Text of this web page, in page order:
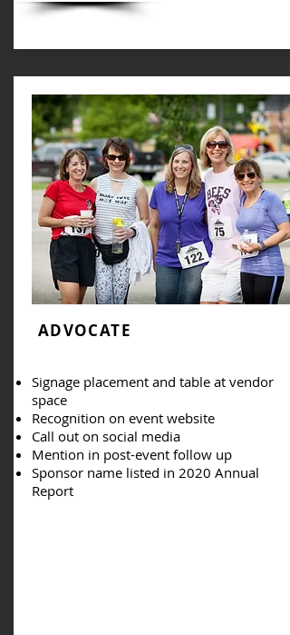
ADVOCATE
Signage placement and table at vendor
space
Recognition on event website
Call out on social media
Mention in post-event follow up
Sponsor name listed in 2020 Annual
Report